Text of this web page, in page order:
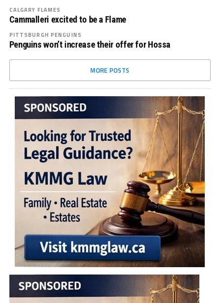
CALGARY FLAMES
Cammalleri excited to be a Flame
PITTSBURGH PENGUINS
Penguins won’t increase their offer for Hossa
MORE POSTS